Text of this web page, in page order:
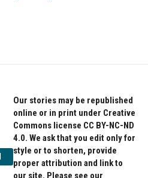
Our stories may be republished
online or in print under Creative
Commons license CC BY-NC-ND
4.0. We ask that you edit only for
style or to shorten, provide
proper attribution and link to
our site. Please see our